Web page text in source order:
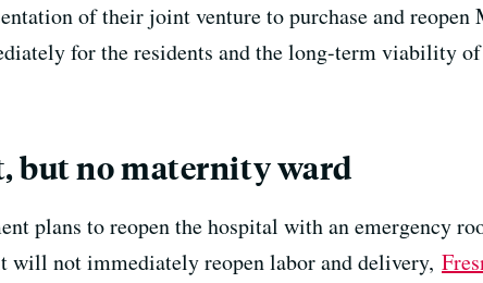
of their joint venture to purchase and
for the residents and the long-term viability
but no maternity ward
plans to reopen the hospital with an emergency
will not immediately reopen labor and delivery,